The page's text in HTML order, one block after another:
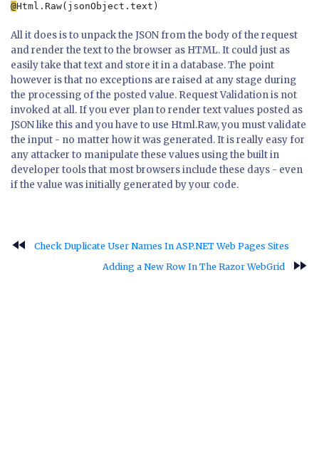
@
All it does is to unpack the JSON from the body of the request
and render the text to the browser as HTML. It could just as
easily take that text and store it in a database. The point
however is that no exceptions are raised at any stage during
the processing of the posted value. Request Validation is not
invoked at all. If you ever plan to render text values posted as
JSON like this and you have to use Html.Raw, you must validate
the input - no matter how it was generated. It is really easy for
any attacker to manipulate these values using the built in
developer tools that most browsers include these days - even
if the value was initially generated by your code.
fast_rewind
Check Duplicate User Names In ASP.NET Web Pages Sites
Adding a New Row In The Razor WebGrid
fast_forward